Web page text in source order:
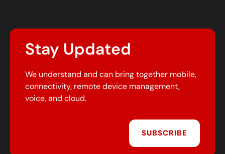
Stay Updated
We understand and can bring together mobile,
connectivity, remote device management,
voice, and cloud.
SUBSCRIBE